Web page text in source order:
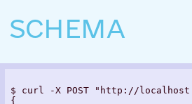
SCHEMA
$ curl -X POST "http://
{